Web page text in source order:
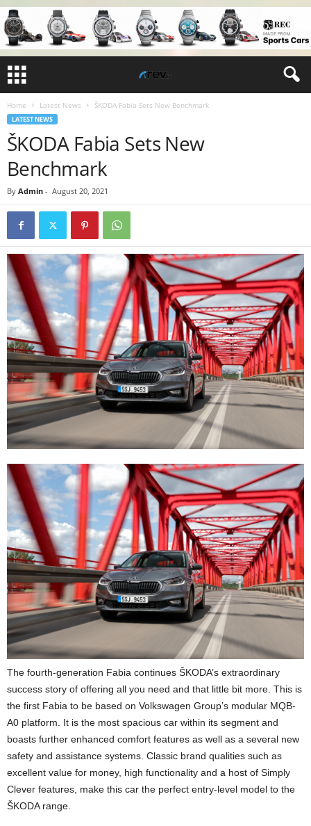
Home Latest News ŠKODA Fabia Sets New Benchmark
LATEST NEWS
ŠKODA Fabia Sets New
Benchmark
By Admin - August 20, 2021
The fourth-generation Fabia continues ŠKODA’s extraordinary
success story of offering all you need and that little bit more. This is
the first Fabia to be based on Volkswagen Group’s modular MQB-
A0 platform. It is the most spacious car within its segment and
boasts further enhanced comfort features as well as a several new
safety and assistance systems. Classic brand qualities such as
excellent value for money, high functionality and a host of Simply
Clever features, make this car the perfect entry-level model to the
ŠKODA range.